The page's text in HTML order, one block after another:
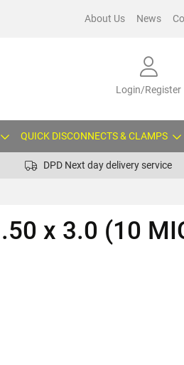
About Us News
Login/Register
QUICK DISCONNECTS & CLAMPS
DPD Next day delivery service
x 3.0 (10